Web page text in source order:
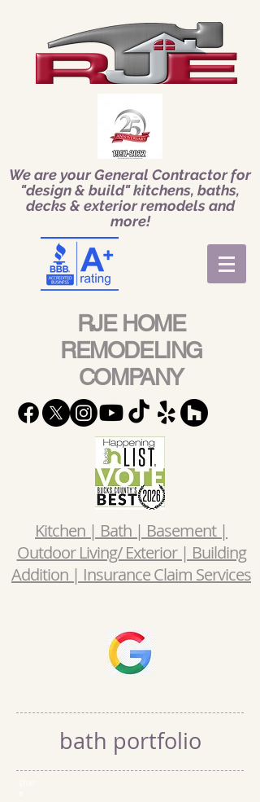
We are your General Contractor for
"design & build" kitchens, baths,
decks & exterior remodels and
more!
RJE HOME
REMODELING
COMPANY
Kitchen | Bath | Basement |
Outdoor Living/ Exterior | Building
Addition | Insurance Claim Services
bath portfolio